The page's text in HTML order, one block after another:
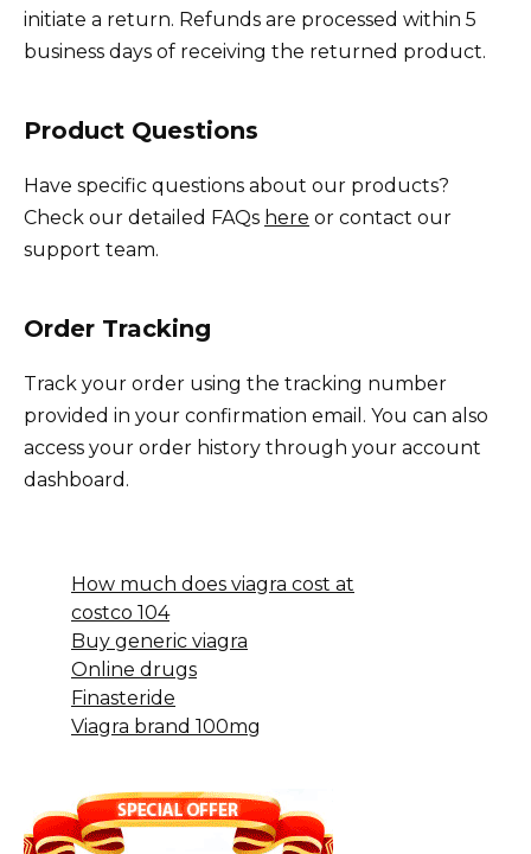
initiate a return. Refunds are processed within 5
business days of receiving the returned product.
Product Questions
Have specific questions about our products?
Check our detailed FAQs here or contact our
support team.
Order Tracking
Track your order using the tracking number
provided in your confirmation email. You can also
access your order history through your account
dashboard.
How much does viagra cost at
costco 104
Buy generic viagra
Online drugs
Finasteride
Viagra brand 100mg